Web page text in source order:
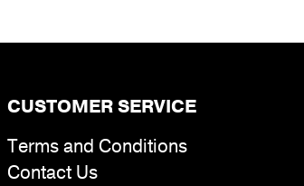
CUSTOMER SERVICE
Terms and Conditions
Contact Us